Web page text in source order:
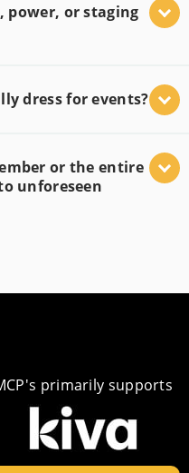
power, or staging
dress for events?
or the entire
unforeseen
primarily supports